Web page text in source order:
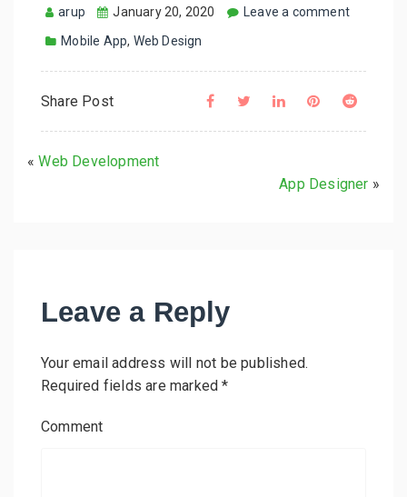
arup January 20, 2020
Leave a comment
Mobile App, Web Design
Share Post
«Web Development
App Designer »
Leave a Reply
Your email address will not be published.
Required fields are marked*
Comment